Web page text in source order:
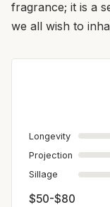
fragrance; it is a
we all wish to
Longevity
Projection
Sillage
$50-$80